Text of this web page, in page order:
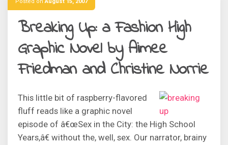
Breaking Up: a Fashion High
Graphic Novel by Aimee
Friedman and Christine Norrie
This little bit of raspberry-flavored
fluff reads like a graphic novel
episode of â€œSex in the City: the High School
Years,â€ without the, well, sex. Our narrator, brainy